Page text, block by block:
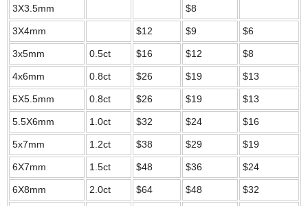
3X3.5mm $8
3X4mm $12 $9 $6
3x5mm 0.5ct $16 $12 $8
4x6mm 0.8ct $26 $19 $13
5X5.5mm 0.8ct $26 $19 $13
5.5X6mm 1.0ct $32 $24 $16
5x7mm 1.2ct $38 $29 $19
6X7mm 1.5ct $48 $36 $24
6X8mm 2.0ct $64 $48 $32